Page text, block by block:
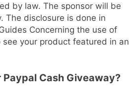
by law. The sponsor will be
The disclosure is done in
Concerning the use of
your product featured in an
Cash Giveaway?